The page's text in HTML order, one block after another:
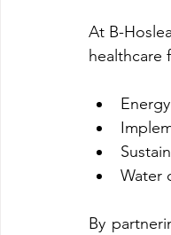
At B-
healthcare
Water
By